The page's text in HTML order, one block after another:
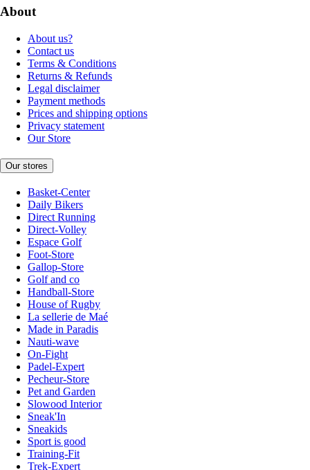
About
About us?
Contact us
Terms & Conditions
Returns & Refunds
Legal disclaimer
Payment methods
Prices and shipping options
Privacy statement
Our Store
Our stores
Basket-Center
Daily Bikers
Direct Running
Direct-Volley
Espace Golf
Foot-Store
Gallop-Store
Golf and co
Handball-Store
House of Rugby
La sellerie de Maé
Made in Paradis
Nauti-wave
On-Fight
Padel-Expert
Pecheur-Store
Pet and Garden
Slowood Interior
Sneak'In
Sneakids
Sport is good
Training-Fit
Trek-Expert